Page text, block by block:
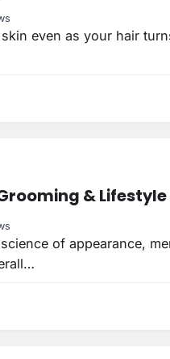
even as your hair
& Lifestyle
of appearance,